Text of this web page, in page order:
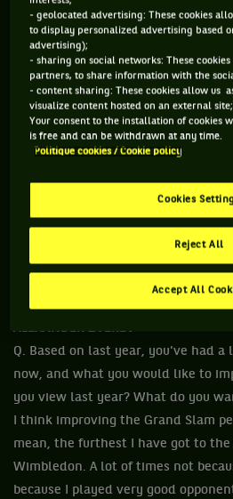
But every game is going to be
always the toughest. I'm just
see.
ALEXANDER ZVEREV
Q. Based on last year, you've had
now, and what you would like to
you view last year? What do you
I think improving the Grand Slam
mean, the furthest I have got to
Wimbledon. A lot of times not
because I played very good
- geolocated advertising: These cookies
to display personalized advertising based
advertising);
- sharing on social networks: These
partners, to share information with the
- content sharing: These cookies allow us
visualize content hosted on an external
Your consent to the installation of cookies
is free and can be withdrawn at any time.
Politique cookies / Cookie policy
Cookies
Reject All
Accept All